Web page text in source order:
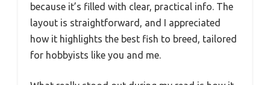
because it’s filled with clear, practical info. The
layout is straightforward, and I appreciated
how it highlights the best fish to breed, tailored
for hobbyists like you and me.